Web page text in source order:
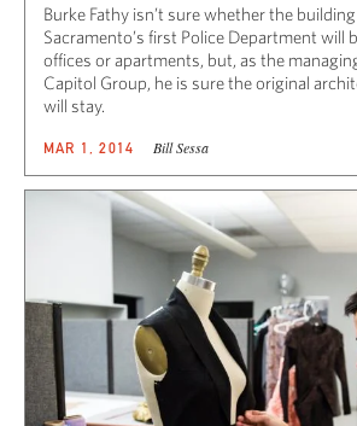
Burke Fathy isn’t sure whether the
Sacramento’s first Police Department will
offices or apartments, but, as the
Capitol Group, he is sure the original
will stay.
MAR 1, 2014 Bill Sessa